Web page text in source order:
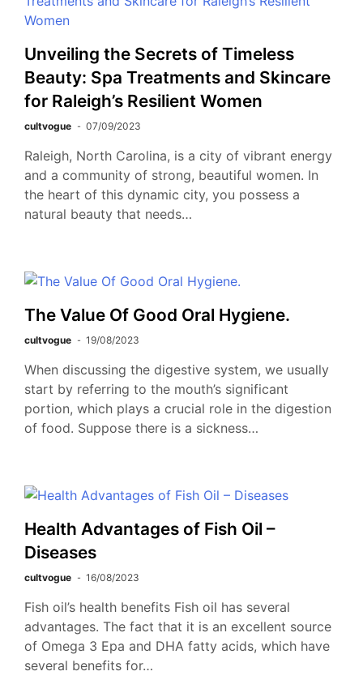
Unveiling the Secrets of Timeless
Beauty: Spa Treatments and Skincare
for Raleigh’s Resilient Women
cultvogue 07/09/2023
Raleigh, North Carolina, is a city of vibrant energy
and a community of strong, beautiful women. In
the heart of this dynamic city, you possess a
natural beauty that needs…
The Value Of Good Oral Hygiene.
cultvogue 19/08/2023
When discussing the digestive system, we usually
start by referring to the mouth’s significant
portion, which plays a crucial role in the digestion
of food. Suppose there is a sickness…
Health Advantages of Fish Oil –
Diseases
cultvogue 16/08/2023
Fish oil’s health benefits Fish oil has several
advantages. The fact that it is an excellent source
of Omega 3 Epa and DHA fatty acids, which have
several benefits for…